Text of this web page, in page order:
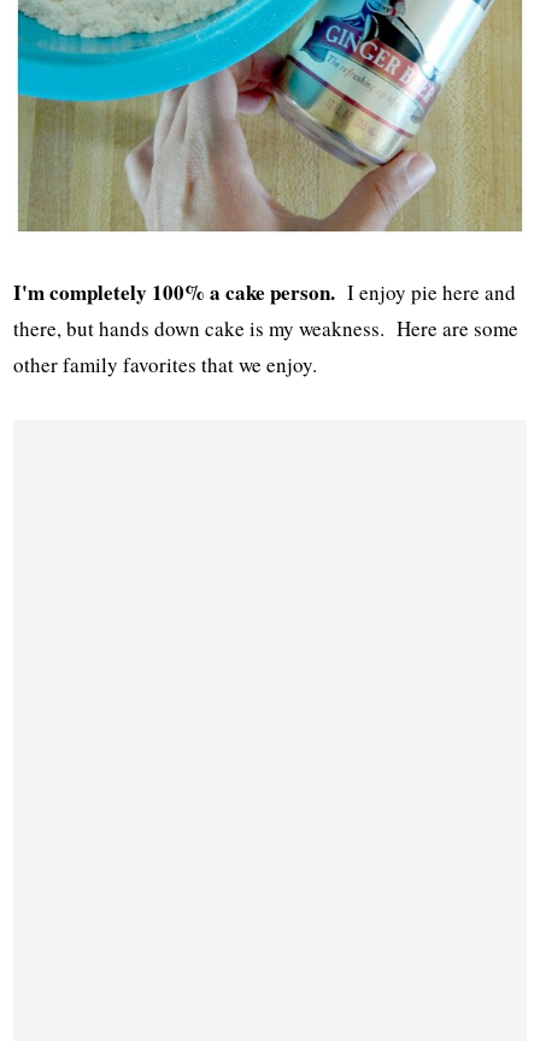
I'm completely 100% a cake person. I enjoy pie here and
there, but hands down cake is my weakness. Here are some
other family favorites that we enjoy.